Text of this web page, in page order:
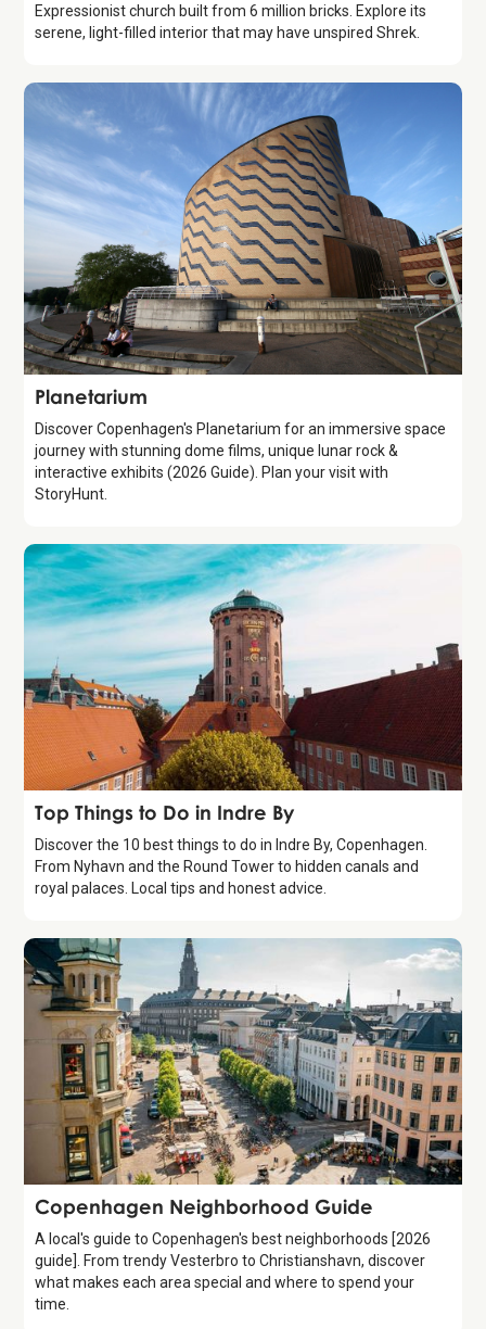
Expressionist church built from 6 million bricks. Explore its
serene, light-filled interior that may have unspired Shrek.
Attraction
Planetarium
Discover Copenhagen's Planetarium for an immersive space
journey with stunning dome films, unique lunar rock &
interactive exhibits (2026 Guide). Plan your visit with
StoryHunt.
Guide
Top Things to Do in Indre By
Discover the 10 best things to do in Indre By, Copenhagen.
From Nyhavn and the Round Tower to hidden canals and
royal palaces. Local tips and honest advice.
Guide
Copenhagen Neighborhood Guide
A local's guide to Copenhagen's best neighborhoods [2026
guide]. From trendy Vesterbro to Christianshavn, discover
what makes each area special and where to spend your
time.